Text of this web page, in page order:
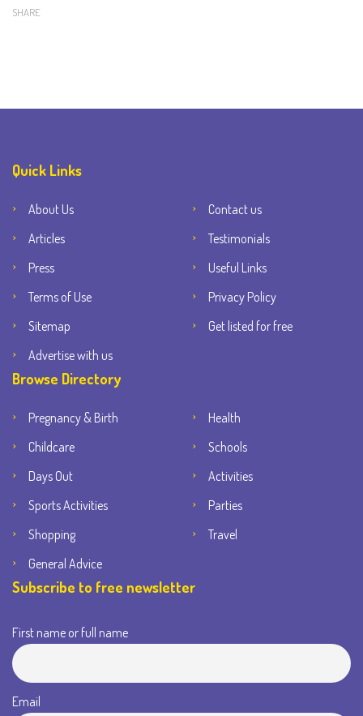
SHARE
Quick Links
About Us
Contact us
Articles
Testimonials
Press
Useful Links
Terms of Use
Privacy Policy
Sitemap
Get listed for free
Advertise with us
Browse Directory
Pregnancy & Birth
Health
Childcare
Schools
Days Out
Activities
Sports Activities
Parties
Shopping
Travel
General Advice
Subscribe to free newsletter
First name or full name
Email